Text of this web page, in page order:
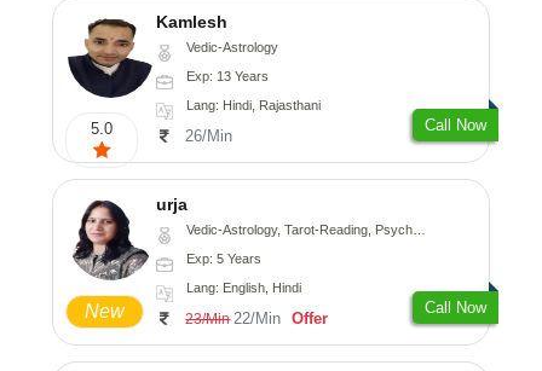
5.0
Kamlesh
Vedic-Astrology
Exp: 13 Years
Lang: Hindi, Rajasthani
26/Min
Call Now
New
urja
Vedic-Astrology, Tarot-Reading, Psychology, Prashna-Kundali
Exp: 5 Years
Lang: English, Hindi
23/Min 22/Min Offer
Call Now